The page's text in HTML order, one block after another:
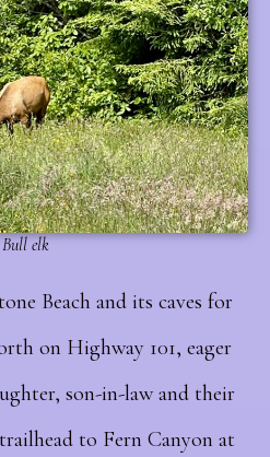
Bull elk
Beach and its caves for
on Highway 101, eager
son-in-law and their
to Fern Canyon at